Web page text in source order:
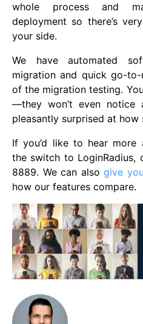
whole process and
deployment so there’s
your side.
We have automated
migration and quick go-
of the migration testing.
—they won’t even notice
pleasantly surprised at how
If you’d like to hear more
the switch to
8889. We can alsogive
how our features compare.